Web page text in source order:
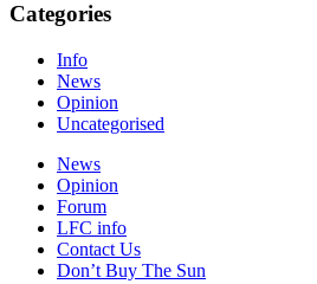
Categories
Info
News
Opinion
Uncategorised
News
Opinion
Forum
LFC info
Contact Us
Don’t Buy The Sun